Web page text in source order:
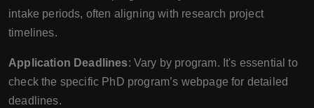
intake periods, often aligning with research project
timelines.
Application Deadlines: Vary by program. It's essential to
check the specific PhD program’s webpage for detailed
deadlines.